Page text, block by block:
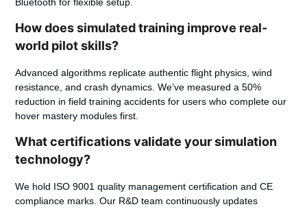
How does simulated training improve real-
world pilot skills?
Advanced algorithms replicate authentic flight physics, wind
resistance, and crash dynamics. We’ve measured a 50%
reduction in field training accidents for users who complete our
hover mastery modules first.
What certifications validate your simulation
technology?
We hold ISO 9001 quality management certification and CE
compliance marks. Our R&D team continuously updates